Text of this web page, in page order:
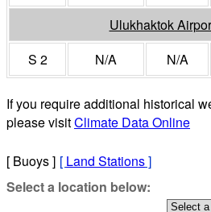
Ulukhaktok
S 2
N/A N/A
If you require additional historical
please visitClimate Data Online
[ Buoys ] [ Land Stations]
Select a location below: